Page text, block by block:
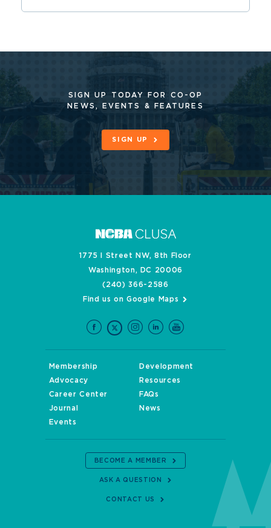
SIGN UP TODAY FOR CO-OP
NEWS, EVENTS & FEATURES
SIGN UP
1775 I Street NW, 8th Floor
Washington, DC 20006
(240) 366-2586
Find us on Google Maps
Membership
Development
Advocacy
Resources
Career Center
FAQs
Journal
News
Events
BECOME A MEMBER
ASK A QUESTION
CONTACT US